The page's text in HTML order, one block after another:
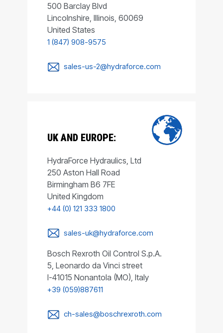
500 Barclay Blvd
Lincolnshire, Illinois, 60069
United States
1 (847) 908-9575
sales-us-2@hydraforce.com
UK AND EUROPE:
HydraForce Hydraulics, Ltd
250 Aston Hall Road
Birmingham B6 7FE
United Kingdom
+44 (0) 121 333 1800
sales-uk@hydraforce.com
Bosch Rexroth Oil Control S.p.A.
5, Leonardo da Vinci street
I-41015 Nonantola (MO), Italy
+39 (059)887611
ch-sales@boschrexroth.com